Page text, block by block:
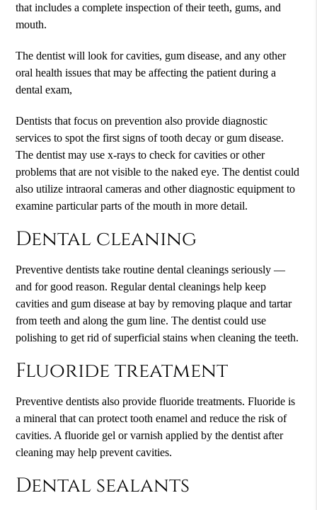
that includes a complete inspection of their teeth, gums, and
mouth.
The dentist will look for cavities, gum disease, and any other
oral health issues that may be affecting the patient during a
dental exam,
Dentists that focus on prevention also provide diagnostic
services to spot the first signs of tooth decay or gum disease.
The dentist may use x-rays to check for cavities or other
problems that are not visible to the naked eye. The dentist could
also utilize intraoral cameras and other diagnostic equipment to
examine particular parts of the mouth in more detail.
Dental cleaning
Preventive dentists take routine dental cleanings seriously —
and for good reason. Regular dental cleanings help keep
cavities and gum disease at bay by removing plaque and tartar
from teeth and along the gum line. The dentist could use
polishing to get rid of superficial stains when cleaning the teeth.
Fluoride treatment
Preventive dentists also provide fluoride treatments. Fluoride is
a mineral that can protect tooth enamel and reduce the risk of
cavities. A fluoride gel or varnish applied by the dentist after
cleaning may help prevent cavities.
Dental sealants